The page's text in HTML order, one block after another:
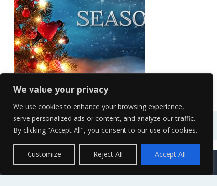
We value your privacy
We use cookies to enhance your browsing experience,
serve personalized ads or content, and analyze our traffic.
By clicking "Accept All", you consent to our use of cookies.
Customize Reject All Accept All
Seasonal
Contact Us Terms of Service
Copyright Policy Privacy Policy Sitemap
© 2026 High Definition, High Resolution HD Wallpapers